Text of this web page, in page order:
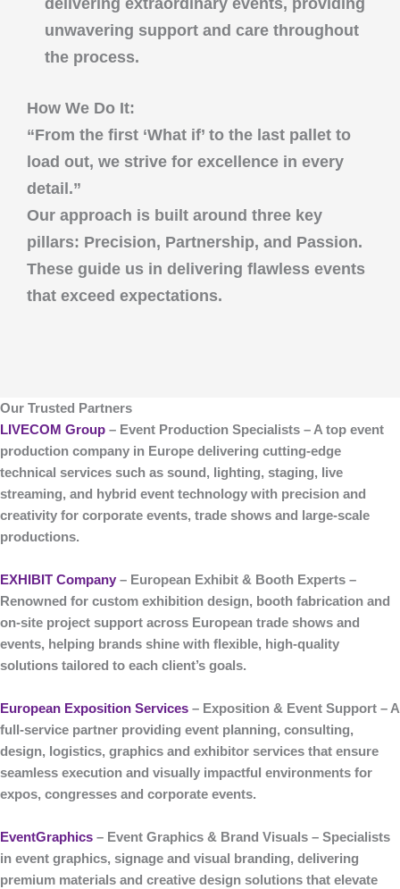
delivering extraordinary events, providing
unwavering support and care throughout
the process.
How We Do It:
“From the first ‘What if’ to the last pallet to
load out, we strive for excellence in every
detail.”
Our approach is built around three key
pillars: Precision, Partnership, and Passion.
These guide us in delivering flawless events
that exceed expectations.
Our Trusted Partners
LIVECOM Group – Event Production Specialists – A top event
production company in Europe delivering cutting-edge
technical services such as sound, lighting, staging, live
streaming, and hybrid event technology with precision and
creativity for corporate events, trade shows and large-scale
productions.
EXHIBIT Company – European Exhibit & Booth Experts –
Renowned for custom exhibition design, booth fabrication and
on-site project support across European trade shows and
events, helping brands shine with flexible, high-quality
solutions tailored to each client’s goals.
European Exposition Services – Exposition & Event Support – A
full-service partner providing event planning, consulting,
design, logistics, graphics and exhibitor services that ensure
seamless execution and visually impactful environments for
expos, congresses and corporate events.
EventGraphics – Event Graphics & Brand Visuals – Specialists
in event graphics, signage and visual branding, delivering
premium materials and creative design solutions that elevate